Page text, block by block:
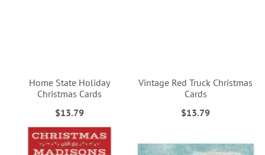
Home State Holiday
Christmas Cards
$13.79
Vintage Red Truck Christmas
Cards
$13.79